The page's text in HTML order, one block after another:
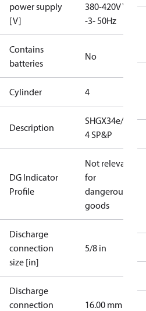
power supply
[V]
380-420V Y
-3- 50Hz
Contains
batteries
No
Cylinder 4
Description
SHGX34e/380-
4 SP&P
DG Indicator
Profile
Not relevant
for
dangerous
goods
Discharge
connection
size [in]
5/8 in
Discharge
connection
16.00 mm